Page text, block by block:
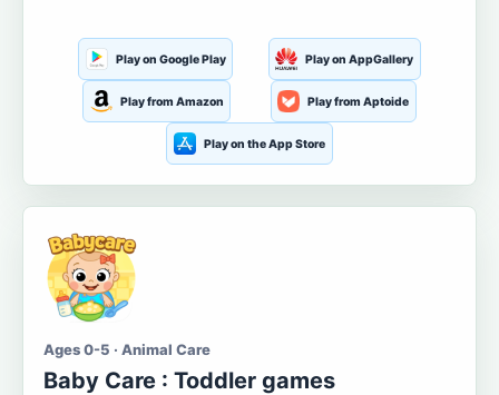
Play on Google Play Play on AppGallery
Play from Amazon Play from Aptoide
Play on the App Store
Ages 0-5 · Animal Care
Baby Care : Toddler games